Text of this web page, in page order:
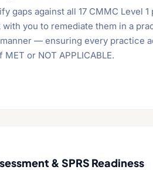
gaps against all 17 CMMC Level
with you to remediate them in a
— ensuring every practice
or NOT APPLICABLE.
& SPRS Readiness